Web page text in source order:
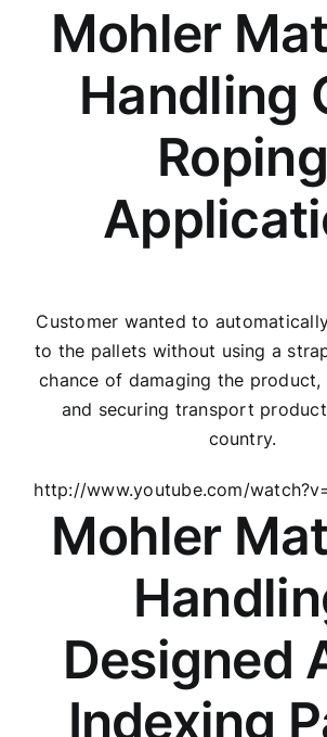
Mohler
Handling
Roping
Customer wanted to
to the pallets without using a
chance of damaging the
and securing transport
country.
http://www.youtube.com/
Mohler
Designed
Indexing